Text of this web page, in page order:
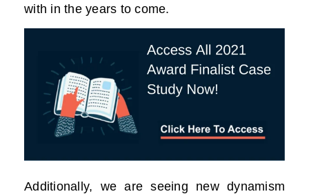
with in the years to come.
Additionally, we are seeing new dynamism